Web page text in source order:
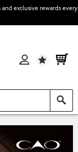
exclusive rewards every
Wishlist